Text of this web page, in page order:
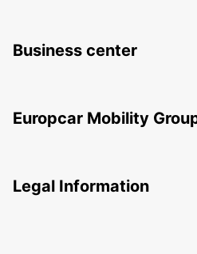
Business center
Europcar Mobility
Legal Information